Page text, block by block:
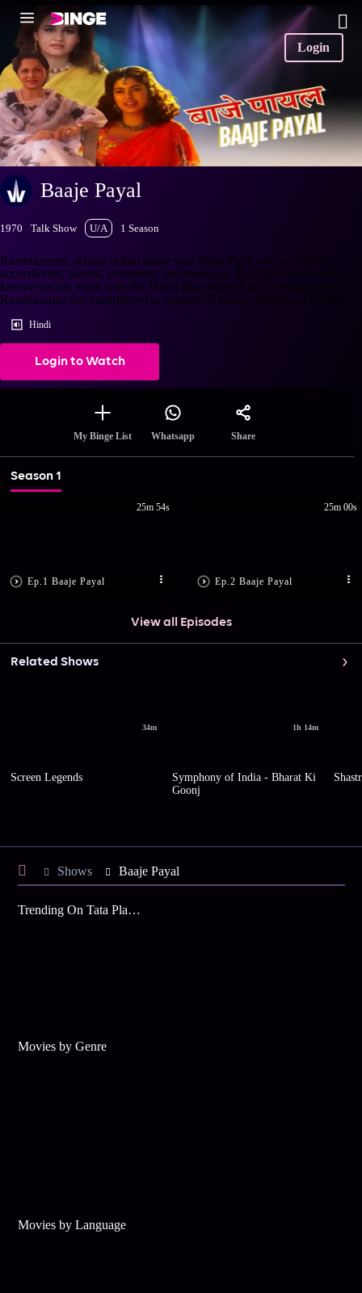
Login
Baaje Payal
1970 Talk Show U/A 1 Season
Raamlaxman, whose actual name was Vijay Patil, was an Indian
accordionist, pianist, composer, and musician. Raamlaxman is well
known for his work with the Hindi film studio Rajshri Productions.
Raamlaxman has contributed to around 75 Hindi, Marathi, a
Hindi
Login to Watch
My Binge List Whatsapp Share
Season 1
Ep.1 Baaje Payal
25m 54s
Ep.2 Baaje Payal
25m 00s
View all Episodes
Related Shows
34m
Screen Legends
1h 14m
Symphony of India - Bharat Ki
Goonj
Shows Baaje Payal
Trending On Tata Play Binge
Movies by Genre
Movies by Language